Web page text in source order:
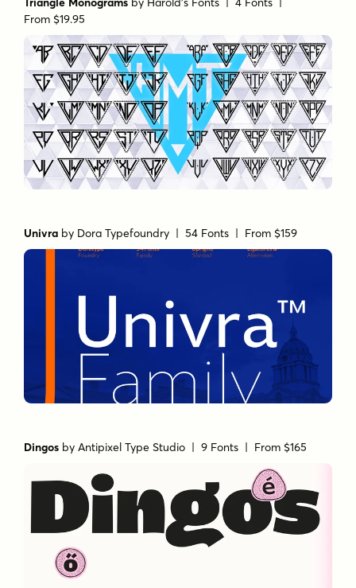
From $19.95
Univra by Dora Typefoundry | 54 Fonts | From $159
Dingos byAntipixel Type Studio | 9 Fonts | From $165